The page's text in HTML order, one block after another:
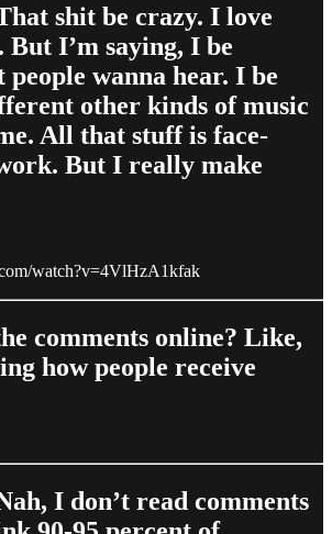
shit be crazy. I love
I’m saying, I be
wanna hear. I be
other kinds of music
All that stuff is face-
But I really make
watch?v=4VlHzA1kfak
comments online? Like,
how people receive
I don’t read comments